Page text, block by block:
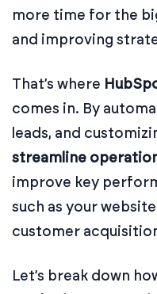
more time for the
and improving
That’s where
comes in. By
leads, and
streamline
improve key
such as your
customer
Let’s break down